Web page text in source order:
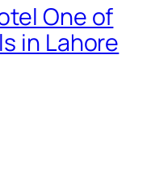
One of
in Lahore